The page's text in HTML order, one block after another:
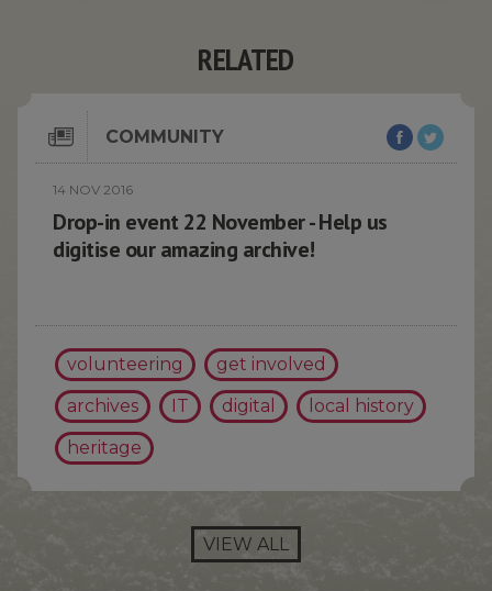
RELATED
COMMUNITY
14 NOV 2016
Drop-in event 22 November - Help us
digitise our amazing archive!
volunteering
get involved
archives
IT digital
local history
heritage
VIEW ALL